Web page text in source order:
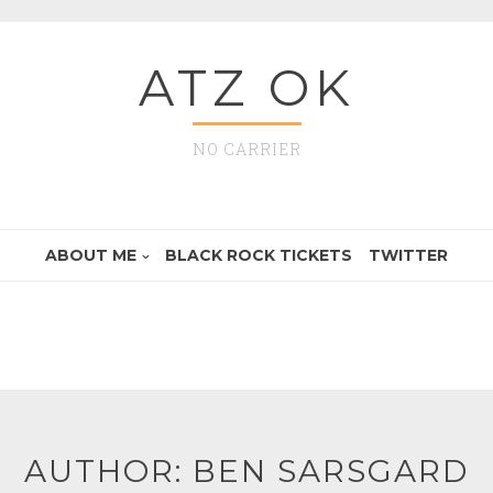
ATZ OK
NO CARRIER
ABOUT ME BLACK ROCK TICKETS TWITTER
AUTHOR: BEN SARSGARD